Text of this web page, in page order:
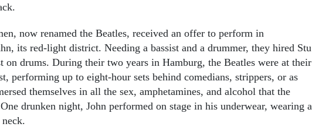
now renamed the Beatles, received an offer to perform in
its red-light district. Needing a bassist and a drummer, they hired Stu
on drums. During their two years in Hamburg, the Beatles were at their
performing up to eight-hour sets behind comedians, strippers, or as
themselves in all the sex, amphetamines, and alcohol that the
drunken night, John performed on stage in his underwear, wearing a